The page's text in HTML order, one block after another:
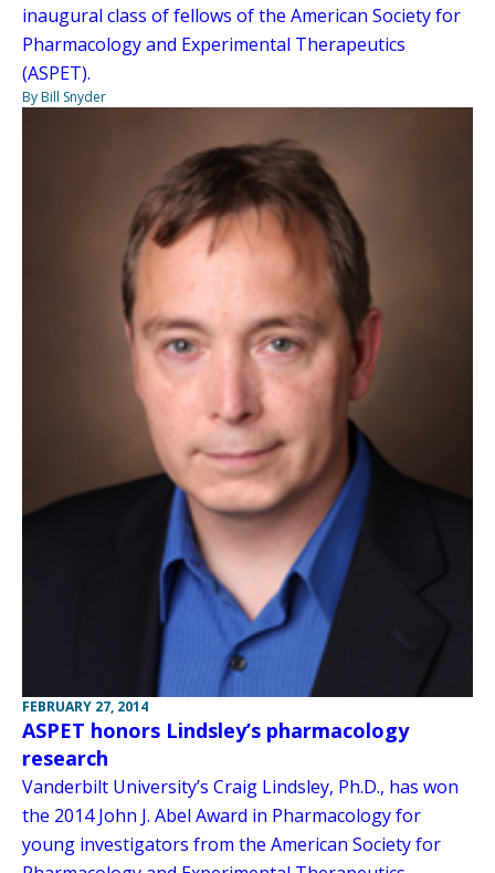
inaugural class of fellows of the American Society for
Pharmacology and Experimental Therapeutics
(ASPET).
By Bill Snyder
FEBRUARY 27, 2014
ASPET honors Lindsley’s pharmacology
research
Vanderbilt University’s Craig Lindsley, Ph.D., has won
the 2014 John J. Abel Award in Pharmacology for
young investigators from the American Society for